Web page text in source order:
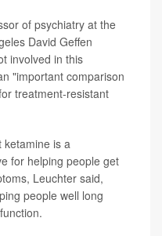
of psychiatry at the
David Geffen
involved in this
"important comparison
treatment-resistant
ketamine is a
for helping people get
Leuchter said,
people well long